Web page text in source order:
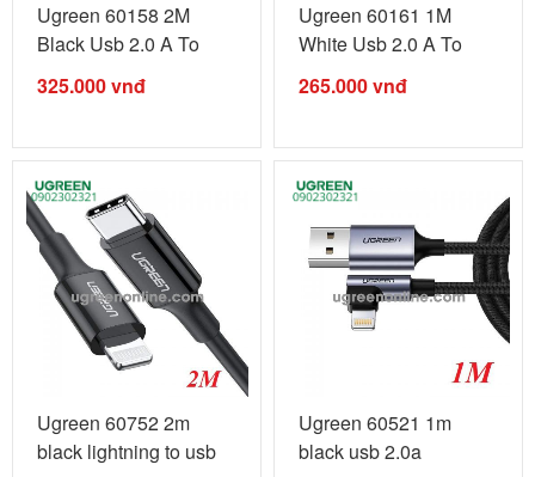
Ugreen 60158 2M
Black Usb 2.0 A To
Lightning ...
325.000vnđ
Ugreen 60161 1M
White Usb 2.0 A To
Lightning ...
265.000vnđ
Ugreen 60752 2m
black lightning to usb
Ugreen 60521 1m
black usb 2.0a